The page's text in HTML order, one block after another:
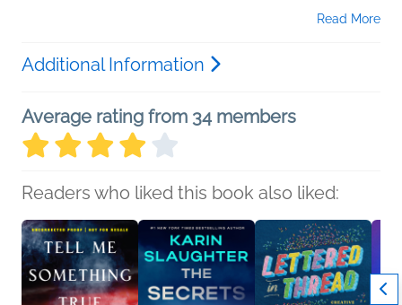
Read More
Additional Information
Average rating from 34 members
Readers who liked this book also liked: